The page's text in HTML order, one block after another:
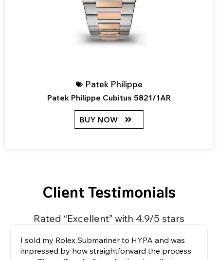
Patek Philippe
Patek Philippe Cubitus 5821/1AR
BUY NOW
Client Testimonials
Rated “Excellent” with 4.9/5 stars
I sold my Rolex Submariner to HYPA and was
impressed by how straightforward the process